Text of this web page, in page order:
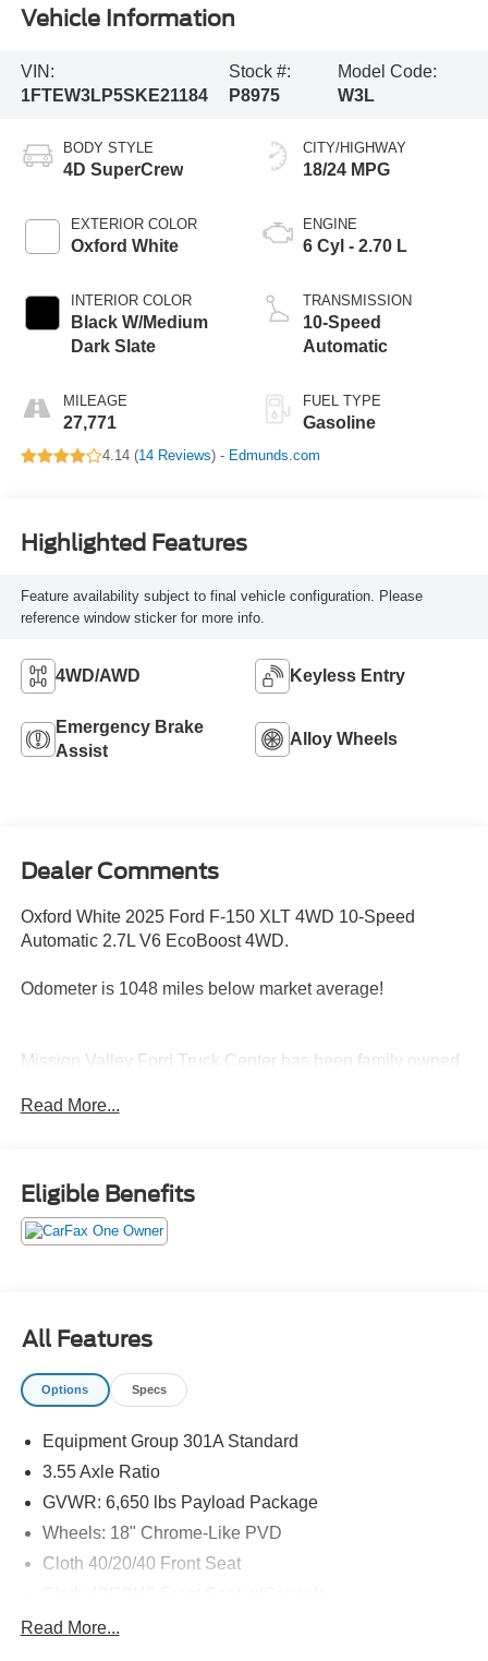
Vehicle Information
VIN:
1FTEW3LP5SKE21184
Stock #:
P8975
Model Code:
W3L
BODY STYLE
4D SuperCrew
EXTERIOR COLOR
Oxford White
INTERIOR COLOR
Black W/Medium
Dark Slate
MILEAGE
27,771
CITY/HIGHWAY
18/24 MPG
ENGINE
6 Cyl - 2.70 L
TRANSMISSION
10-Speed
Automatic
FUEL TYPE
Gasoline
4.14 (14 Reviews) - Edmunds.com
Highlighted Features
Feature availability subject to final vehicle configuration. Please
reference window sticker for more info.
4WD/AWD Keyless Entry
Emergency Brake
Assist
Alloy Wheels
Dealer Comments
Oxford White 2025 Ford F-150 XLT 4WD 10-Speed
Automatic 2.7L V6 EcoBoost 4WD.
Odometer is 1048 miles below market average!
Mission Valley Ford Truck Center has been family owned
get you in the right vehicle for your needs. Give us a call
EPA-estimated; actual mileage may vary.
Read More...
Eligible Benefits
All Features
Options Specs
Equipment Group 301A Standard
3.55 Axle Ratio
GVWR: 6,650 lbs Payload Package
Wheels: 18" Chrome-Like PVD
Cloth 40/20/40 Front Seat
Radio: AM/FM Stereo w/SiriusXM 360L
Read More...